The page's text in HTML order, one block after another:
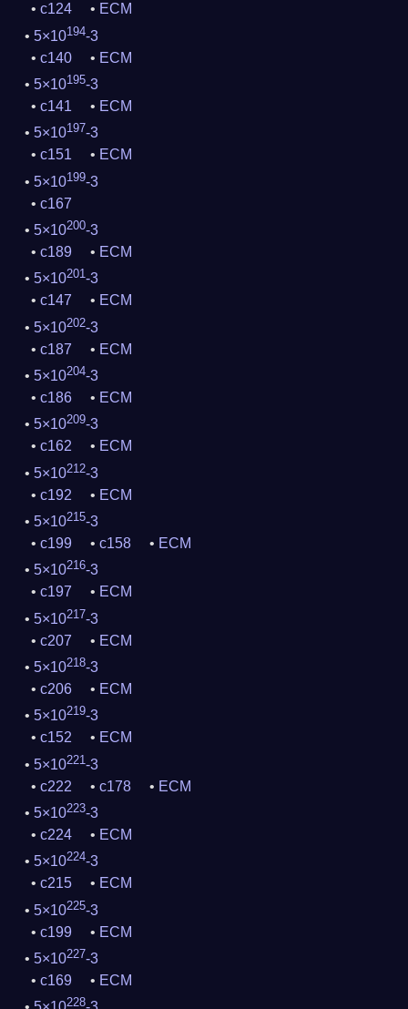
c124
ECM
5×10194-3
c140
ECM
5×10195-3
c141
ECM
5×10197-3
c151
ECM
5×10199-3
c167
5×10200-3
c189
ECM
5×10201-3
c147
ECM
5×10202-3
c187
ECM
5×10204-3
c186
ECM
5×10209-3
c162
ECM
5×10212-3
c192
ECM
5×10215-3
c199
c158
ECM
5×10216-3
c197
ECM
5×10217-3
c207
ECM
5×10218-3
c206
ECM
5×10219-3
c152
ECM
5×10221-3
c222
c178
ECM
5×10223-3
c224
ECM
5×10224-3
c215
ECM
5×10225-3
c199
ECM
5×10227-3
c169
ECM
228